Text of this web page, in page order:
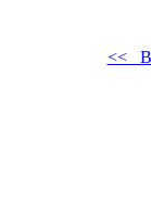
<<